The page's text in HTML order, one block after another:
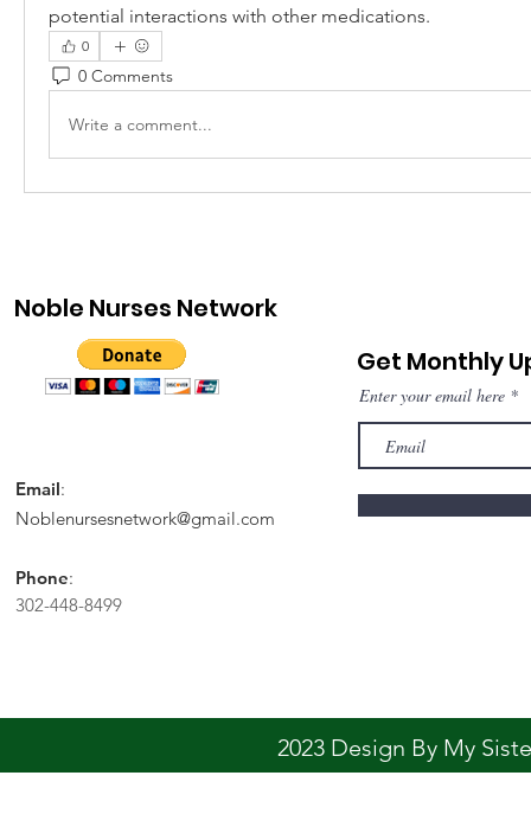
potential interactions with other medications.
0
0 Comments
Write a comment...
Noble Nurses Network
Email:
Noblenursesnetwork@gmail.com
Phone:
302-448-8499
Get Monthly
Enter your email here
2023 Design By My